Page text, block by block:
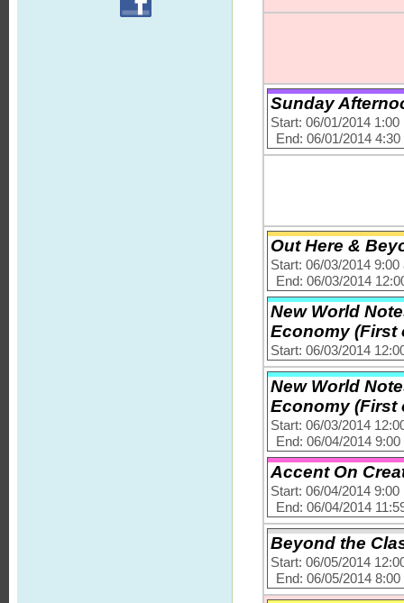
Sunday
Start: 06/01/2014 1:00
End: 06/01/2014
Out Here &
Start: 06/03/2014 9:00
End: 06/03/2014
New World
Economy (First
Start: 06/03/2014
New World
Economy (First
Start: 06/03/2014
End: 06/04/2014
Accent On
Start: 06/04/2014 9:00
End: 06/04/2014
Beyond the
Start: 06/05/2014
End: 06/05/2014